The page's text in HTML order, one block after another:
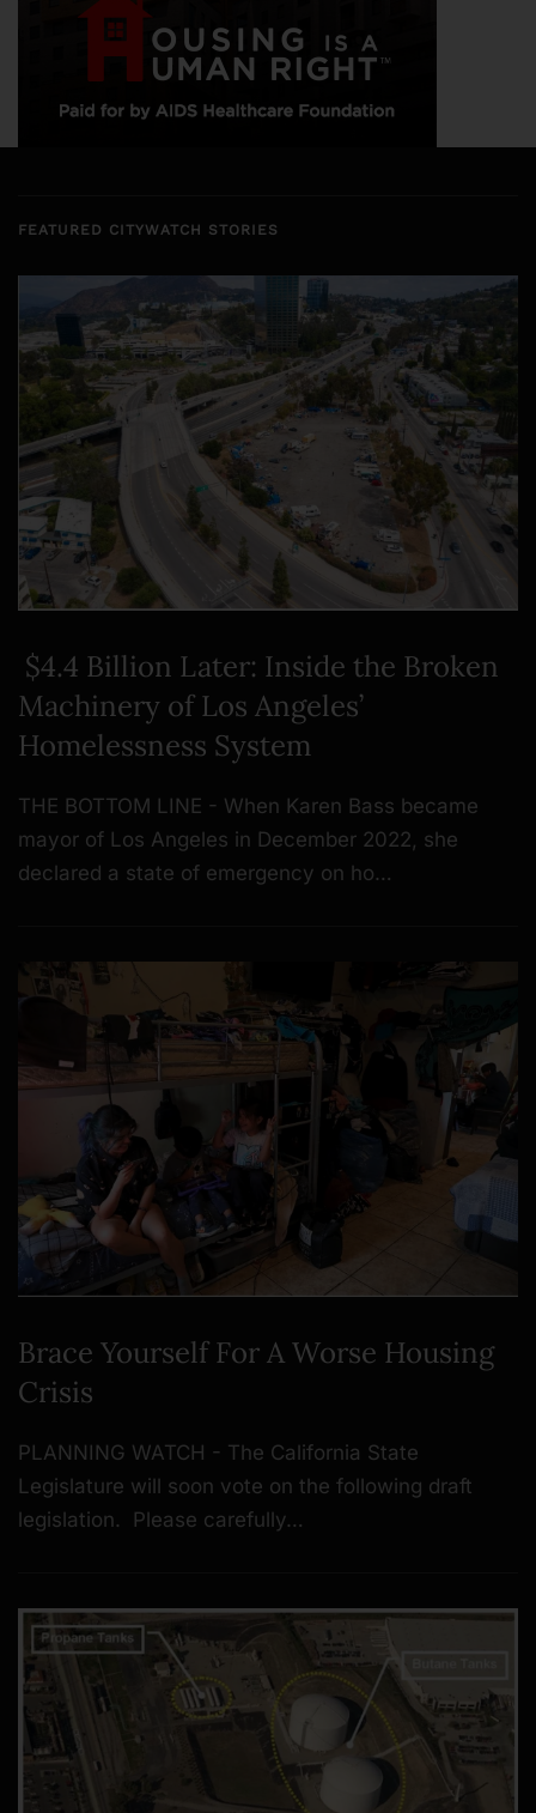
FEATURED CITYWATCH STORIES
$4.4 Billion Later: Inside the Broken
Machinery of Los Angeles’
Homelessness System
THE BOTTOM LINE - When Karen Bass became
mayor of Los Angeles in December 2022, she
declared a state of emergency on ho…
Brace Yourself For A Worse Housing
Crisis
PLANNING WATCH - The California State
Legislature will soon vote on the following draft
legislation. Please carefully…